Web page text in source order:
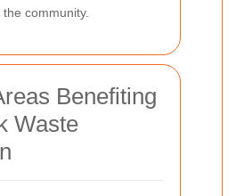
community.
Benefiting
Waste